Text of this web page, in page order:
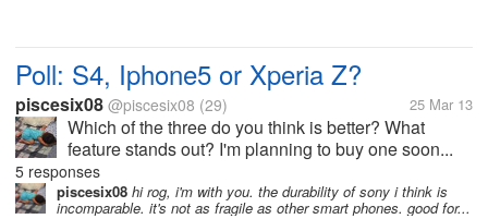
Poll: S4, Iphone5 or Xperia Z?
piscesix08 @piscesix08 (29) 25 Mar 13
Which of the three do you think is better? What
feature stands out? I'm planning to buy one soon...
5 responses
piscesix08 hi rog, i'm with you. the durability of sony i think is
incomparable. it's not as fragile as other smart phones. good for...